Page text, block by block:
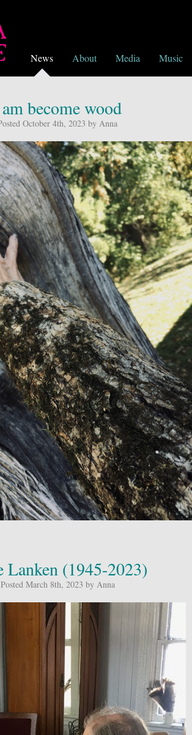
News About Media Music
become wood
October 4th, 2023 by Anna
Lanken (1945-2023)
Posted March 8th, 2023 by Anna